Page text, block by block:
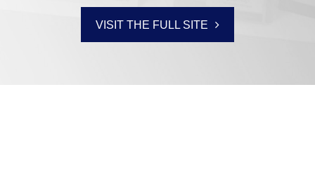
VISIT THE FULL SITE